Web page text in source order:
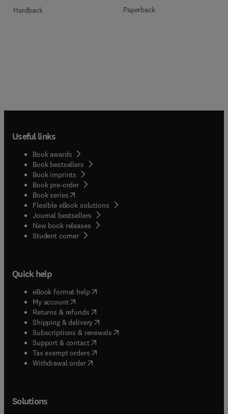
Hardback Paperback
Useful links
Book awards
Book bestsellers
Book imprints
Book pre-order
Book series(opens in new tab/window
Flexible eBook solutions
Journal bestsellers
New book releases
Student corner( opens in new tab/window
Quick help
eBook format help( opens in new tab/window
My account( opens in new tab/window
Returns & refunds( opens in new tab/window
Shipping & delivery(opens in new tab/window
Subscriptions & renewals( opens in new tab/window
Support & contact( opens in new tab/window
Tax exempt orders( opens in new tab/window
Withdrawal order
Solutions